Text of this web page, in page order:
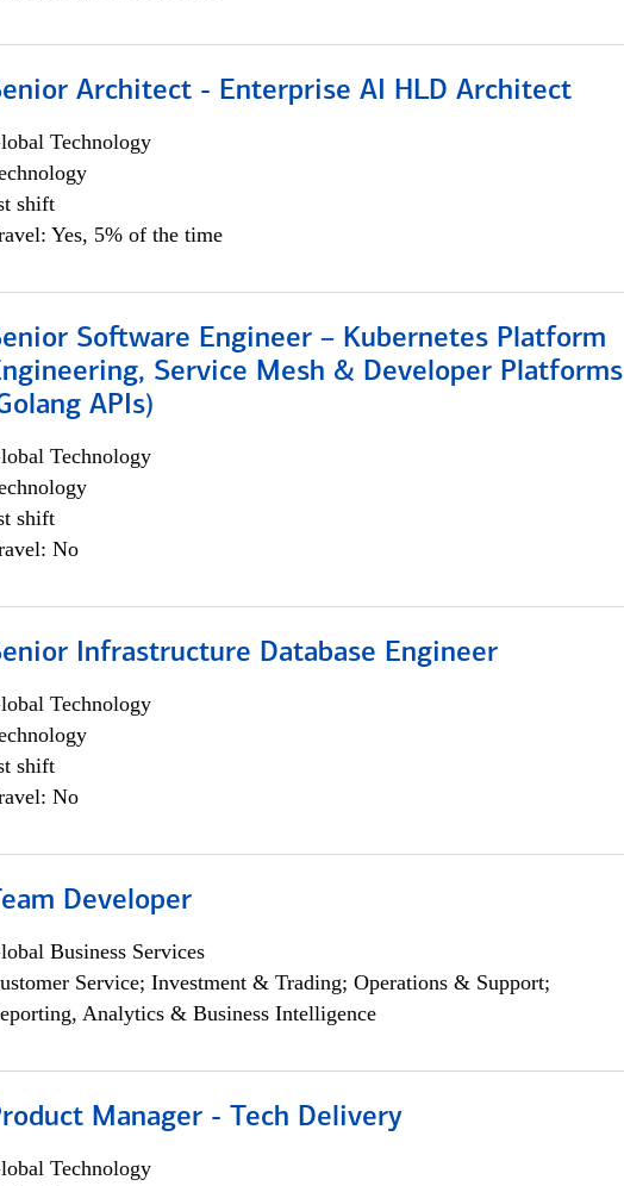
Architect - Enterprise AI HLD Architect
Technology
shift
Yes, 5% of the time
Software Engineer – Kubernetes Platform
Service Mesh & Developer Platforms
APIs)
Technology
shift
No
Infrastructure Database Engineer
Technology
shift
No
Developer
Business Services
Service; Investment & Trading; Operations & Support;
Analytics & Business Intelligence
Manager - Tech Delivery
Technology